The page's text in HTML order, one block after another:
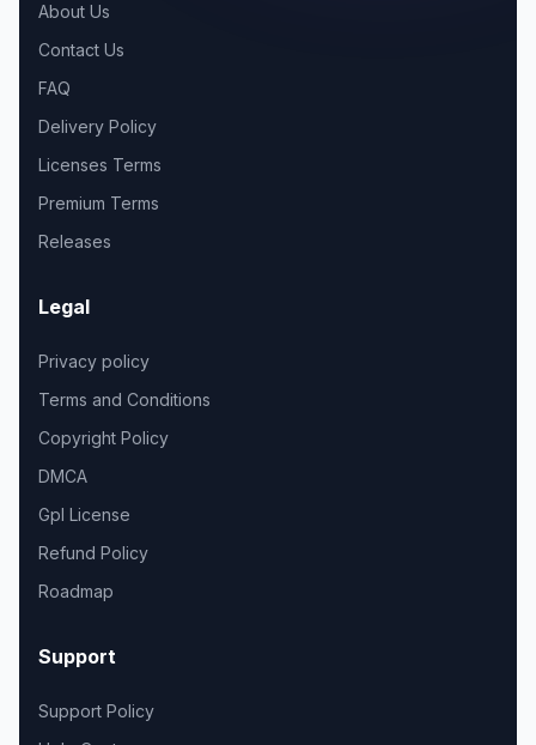
About Us
Contact Us
FAQ
Delivery Policy
Licenses Terms
Premium Terms
Releases
Legal
Privacy policy
Terms and Conditions
Copyright Policy
DMCA
Gpl License
Refund Policy
Roadmap
Support
Support Policy